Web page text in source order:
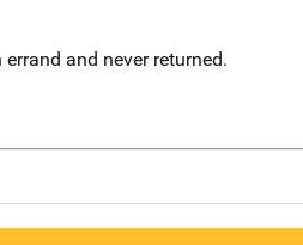
and never returned.